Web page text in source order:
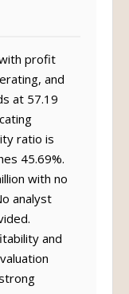
profit
and
at 57.19
ratio is
45.69%.
with no
analyst
and